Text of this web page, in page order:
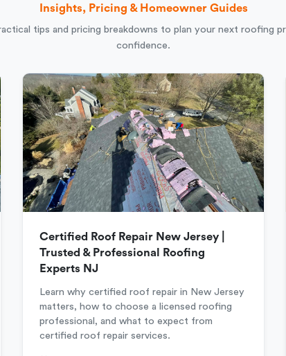
Insights, Pricing & Homeowner Guides
tips and pricing breakdowns to plan your next roofing
confidence.
Certified Roof Repair New Jersey |
Trusted & Professional Roofing
Experts NJ
Learn why certified roof repair in New Jersey
matters, how to choose a licensed roofing
professional, and what to expect from
certified roof repair services.